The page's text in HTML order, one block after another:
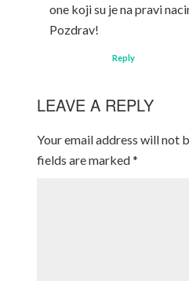
one koji su je na pravi
Pozdrav!
Reply
LEAVE A REPLY
Your email address will not
fields are marked*